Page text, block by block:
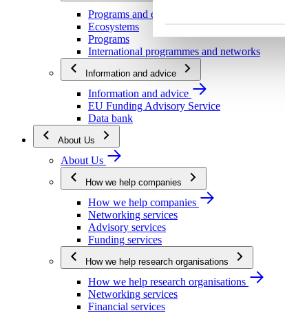
Programs and ecosystems
Ecosystems
Programs
International programmes and networks
Information and advice
Information and advice
EU Funding Advisory Service
Data bank
About Us
About Us
How we help companies
How we help companies
Networking services
Advisory services
Funding services
How we help research organisations
How we help research organisations
Networking services
Financial services